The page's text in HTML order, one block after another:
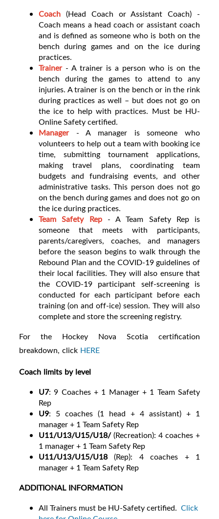
Coach (Head Coach or Assistant Coach) -
Coach means a head coach or assistant coach
and is defined as someone who is both on the
bench during games and on the ice during
practices.
Trainer- A trainer is a person who is on the
bench during the games to attend to any
injuries. A trainer is on the bench or in the rink
during practices as well – but does not go on
the ice to help with practices. Must be HU-
Online Safety certified.
Manager - A manager is someone who
volunteers to help out a team with booking ice
time, submitting tournament applications,
making travel plans, coordinating team
budgets and fundraising events, and other
administrative tasks. This person does not go
on the bench during games and does not go on
the ice during practices.
Team Safety Rep- A Team Safety Rep is
someone that meets with participants,
parents/caregivers, coaches, and managers
before the season begins to walk through the
Rebound Plan and the COVID-19 guidelines of
their local facilities. They will also ensure that
the COVID-19 participant self-screening is
conducted for each participant before each
training (on and off-ice) session. They will also
complete and store the screening registry.
For the Hockey Nova Scotia certification
breakdown, click HERE
Coach limits by level
U7: 9 Coaches + 1 Manager + 1 Team Safety
Rep
U9: 5 coaches (1 head + 4 assistant) + 1
manager + 1 Team Safety Rep
U11/U13/U15/U18/(Recreation): 4 coaches +
1 manager + 1 Team Safety Rep
U11/U13/U15/U18(Rep): 4 coaches + 1
manager + 1 Team Safety Rep
ADDITIONAL INFORMATION
All Trainers must be HU-Safety certified. Click